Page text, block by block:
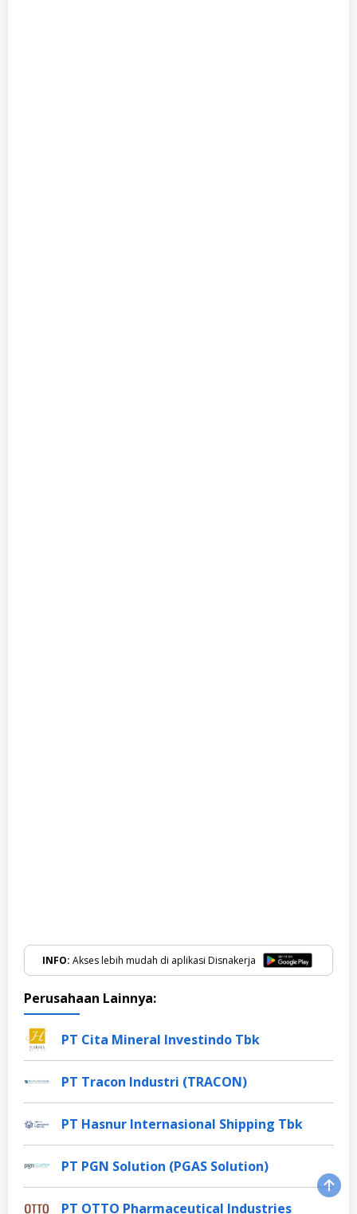
INFO: Akses lebih mudah di aplikasi Disnakerja
Perusahaan Lainnya:
PT Cita Mineral Investindo Tbk
PT Tracon Industri (TRACON)
PT Hasnur Internasional Shipping Tbk
PT PGN Solution (PGAS Solution)
PT OTTO Pharmaceutical Industries